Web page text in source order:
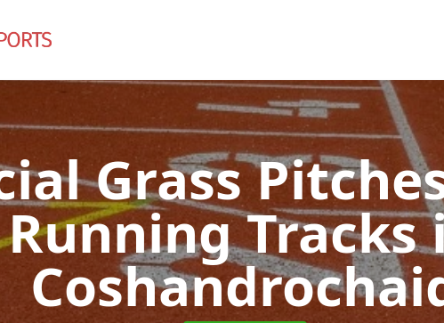
Grass
Running Tracks